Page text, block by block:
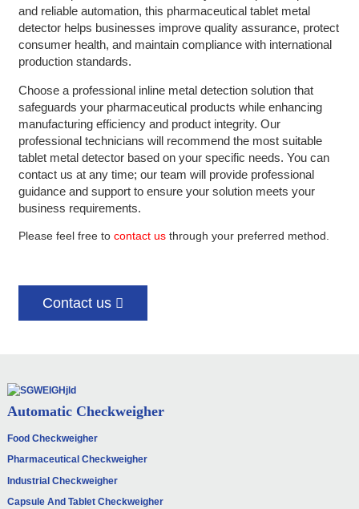
and reliable automation, this pharmaceutical tablet metal
detector helps businesses improve quality assurance, protect
consumer health, and maintain compliance with international
production standards.
Choose a professional inline metal detection solution that
safeguards your pharmaceutical products while enhancing
manufacturing efficiency and product integrity. Our
professional technicians will recommend the most suitable
tablet metal detector based on your specific needs. You can
contact us at any time; our team will provide professional
guidance and support to ensure your solution meets your
business requirements.
Please feel free to contact usthrough your preferred method.
Contact us
Automatic Checkweigher
Food Checkweigher
Pharmaceutical Checkweigher
Industrial Checkweigher
Capsule And Tablet Checkweigher